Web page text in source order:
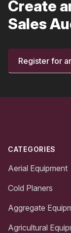
Create
Sales
Register for
CATEGORIES
Aerial Equipment
Cold Planers
Aggregate
Agricultural